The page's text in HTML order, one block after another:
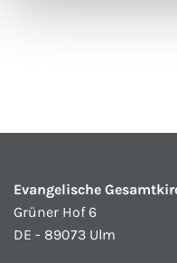
Evangelische
Grüner Hof 6
DE - 89073 Ulm